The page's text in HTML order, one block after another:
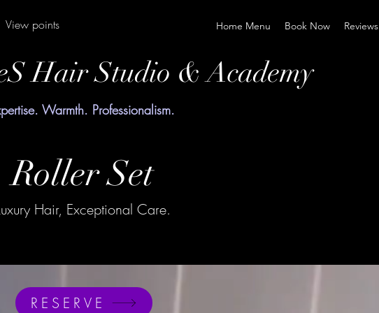
Home Menu Book Now Reviews
View points
Hair Studio & Academy
Warmth. Professionalism.
Roller Set
Hair, Exceptional Care.
RESERVE